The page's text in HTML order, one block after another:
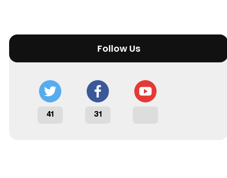
Follow Us
41 31